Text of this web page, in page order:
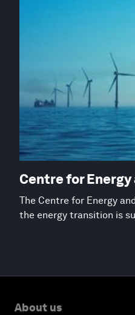
Centre for
The Centre for Energy
the energy transition is
About us